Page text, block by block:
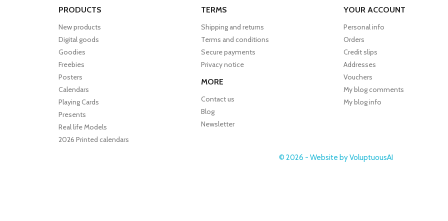
PRODUCTS
New products
Digital goods
Goodies
Freebies
Posters
Calendars
Playing Cards
Presents
Real life Models
2026 Printed calendars
TERMS
Shipping and returns
Terms and conditions
Secure payments
Privacy notice
MORE
Contact us
Blog
Newsletter
YOUR ACCOUNT
Personal info
Orders
Credit slips
Addresses
Vouchers
My blog comments
My blog info
© 2026 - Website by VoluptuousAI